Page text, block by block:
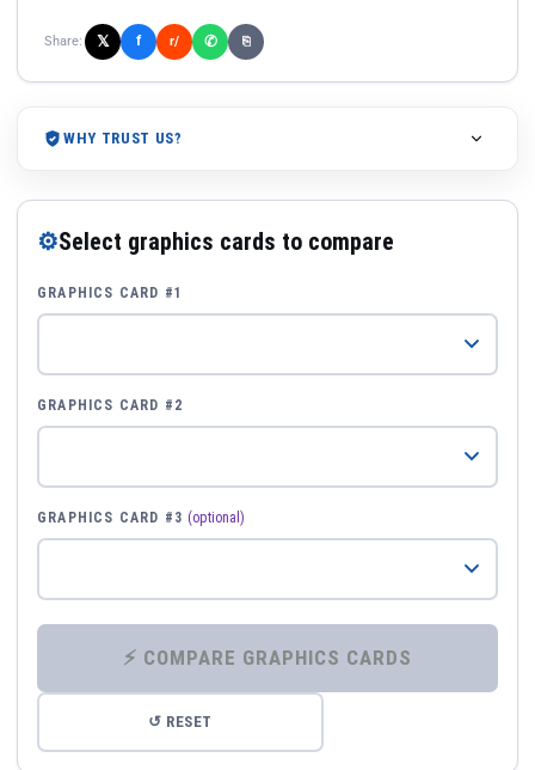
Share: 𝕏 f r/ ✆ ⎘
WHY TRUST US?
⚙Select graphics cards to compare
GRAPHICS CARD #1
GRAPHICS CARD #2
GRAPHICS CARD #3 (optional)
⚡ COMPARE GRAPHICS CARDS
↺ RESET